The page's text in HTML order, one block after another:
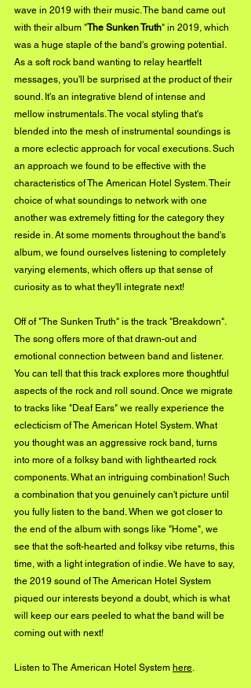
wave in 2019 with their music. The band came out
with their album "The Sunken Truth" in 2019, which
was a huge staple of the band's growing potential.
As a soft rock band wanting to relay heartfelt
messages, you'll be surprised at the product of their
sound. It's an integrative blend of intense and
mellow instrumentals. The vocal styling that's
blended into the mesh of instrumental soundings is
a more eclectic approach for vocal executions. Such
an approach we found to be effective with the
characteristics of The American Hotel System. Their
choice of what soundings to network with one
another was extremely fitting for the category they
reside in. At some moments throughout the band's
album, we found ourselves listening to completely
varying elements, which offers up that sense of
curiosity as to what they'll integrate next!
Off of "The Sunken Truth" is the track "Breakdown".
The song offers more of that drawn-out and
emotional connection between band and listener.
You can tell that this track explores more thoughtful
aspects of the rock and roll sound. Once we migrate
to tracks like "Deaf Ears" we really experience the
eclecticism of The American Hotel System. What
you thought was an aggressive rock band, turns
into more of a folksy band with lighthearted rock
components. What an intriguing combination! Such
a combination that you genuinely can't picture until
you fully listen to the band. When we got closer to
the end of the album with songs like "Home", we
see that the soft-hearted and folksy vibe returns, this
time, with a light integration of indie. We have to say,
the 2019 sound of The American Hotel System
piqued our interests beyond a doubt, which is what
will keep our ears peeled to what the band will be
coming out with next!
Listen to The American Hotel System here.